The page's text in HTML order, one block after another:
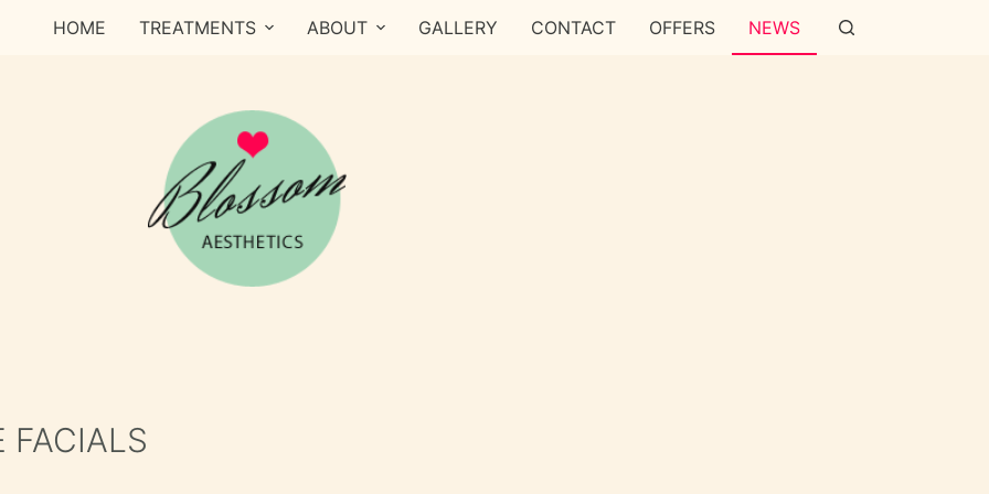
HOME TREATMENTS ABOUT GALLERY CONTACT OFFERS NEWS
FACIALS